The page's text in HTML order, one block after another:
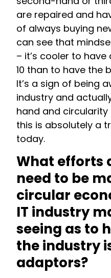
are repaired and
of always buying
can see that
– it’s cooler to
10 than to have the
It’s a sign of being
industry and
hand and circularity
this is absolutely a
today.
What efforts
need to be
circular
IT industry
seeing as to
the industry
adaptors?